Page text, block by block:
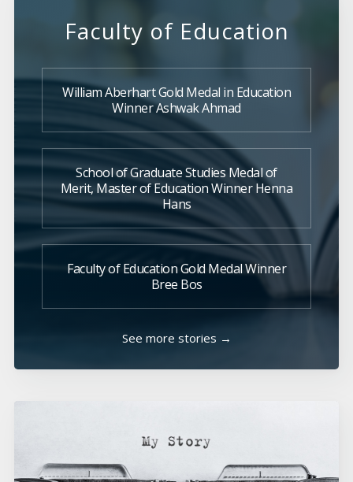
Faculty of Education
William Aberhart Gold Medal in Education
Winner Ashwak Ahmad
School of Graduate Studies Medal of
Merit, Master of Education Winner Henna
Hans
Faculty of Education Gold Medal Winner
Bree Bos
See more stories →